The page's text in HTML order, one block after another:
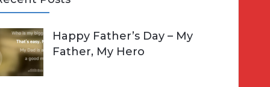
Happy Father’s Day – My
Father, My Hero